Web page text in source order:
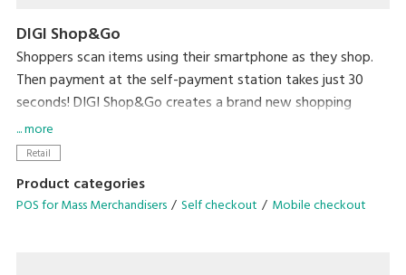
DIGI Shop&Go
Shoppers scan items using their smartphone as they shop.
Then payment at the self-payment station takes just 30
seconds! DIGI Shop&Go creates a brand new shopping
experience that dramatically reduces a major source of
stress for shoppers – waiting in line to check out.
... more
Retail
Product categories
POS for Mass Merchandisers Self checkout Mobile checkout